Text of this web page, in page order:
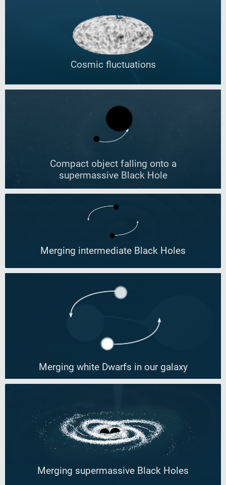
Cosmic fluctuations
Compact object falling onto a
supermassive Black Hole
Merging intermediate Black Holes
Merging white Dwarfs in our galaxy
Merging supermassive Black Holes